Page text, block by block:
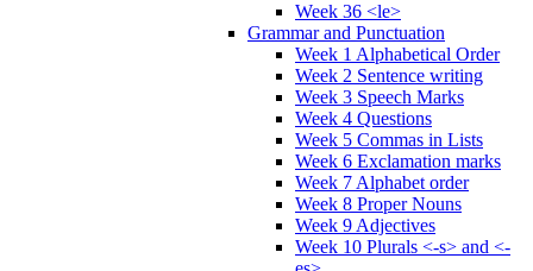
Week 36 <le>
Grammar and Punctuation
Week 1 Alphabetical Order
Week 2 Sentence writing
Week 3 Speech Marks
Week 4 Questions
Week 5 Commas in Lists
Week 6 Exclamation marks
Week 7 Alphabet order
Week 8 Proper Nouns
Week 9 Adjectives
Week 10 Plurals <-s> and <-